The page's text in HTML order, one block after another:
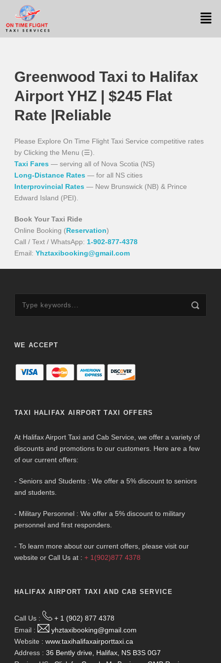
Greenwood Taxi to Halifax
Airport YHZ | $245 Flat
Rate |Reliable
Please Explore On Time Flight Taxi Service competitive rates
by Clicking the Menu (☰).
Taxi Fares — serving all of Nova Scotia (NS)
Long-Distance Rates — for all NS cities
Interprovincial Rates — New Brunswick (NB) & Prince
Edward Island (PEI).
Book Your Taxi Ride
Online Booking (Reservation)
Call / Text / WhatsApp: 1-902-877-4378
Email: Yhztaxibooking@gmail.com
WE ACCEPT
TAXI HALIFAX AIRPORT TAXI OFFERS
At Halifax Airport Taxi and Cab Service, we offer a variety of
discounts and promotions to our customers. Here are a few
of our current offers:
- Seniors and Students : We offer a 5% discount to seniors
and students.
- Military Personnel : We offer a 5% discount to military
personnel and first responders.
- To learn more about our current offers, please visit our
website or Call Us at : + 1(902)877 4378
HALIFAX AIRPORT TAXI AND CAB SERVICE
Call Us :
+ 1 (902) 877 4378
Email :
yhztaxibooking@gmail.com
Website : www.taxihalifaxairporttaxi.ca
Address : 36 Bently drive, Halifax, NS B3S 0G7